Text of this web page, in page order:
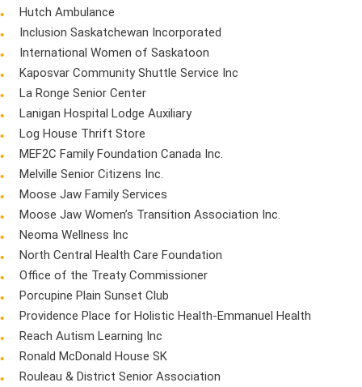
Hutch Ambulance
Inclusion Saskatchewan Incorporated
International Women of Saskatoon
Kaposvar Community Shuttle Service Inc
La Ronge Senior Center
Lanigan Hospital Lodge Auxiliary
Log House Thrift Store
MEF2C Family Foundation Canada Inc.
Melville Senior Citizens Inc.
Moose Jaw Family Services
Moose Jaw Women’s Transition Association Inc.
Neoma Wellness Inc
North Central Health Care Foundation
Office of the Treaty Commissioner
Porcupine Plain Sunset Club
Providence Place for Holistic Health-Emmanuel Health
Reach Autism Learning Inc
Ronald McDonald House SK
Rouleau & District Senior Association